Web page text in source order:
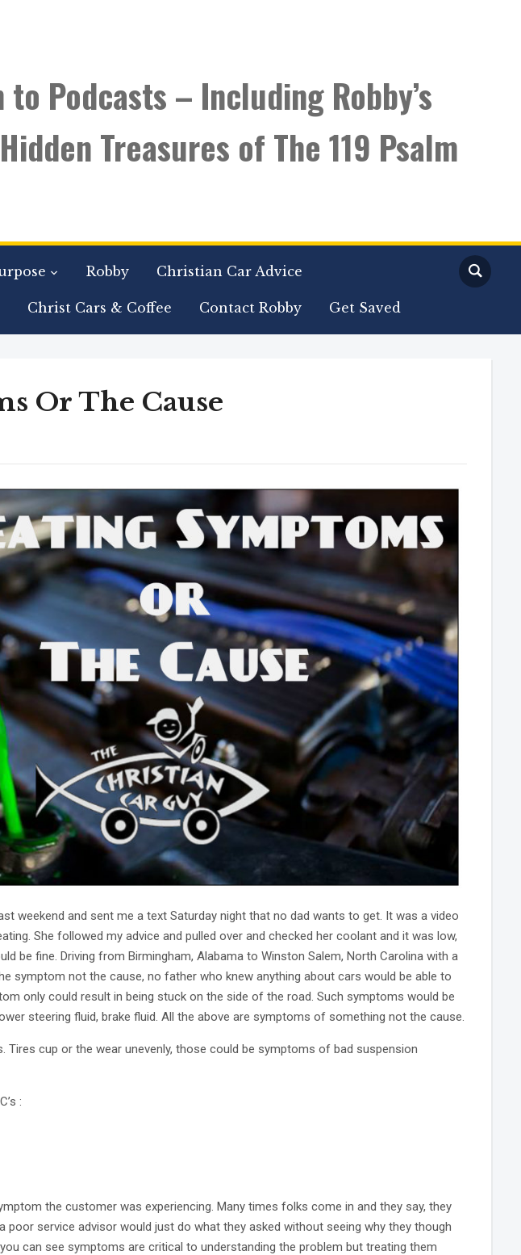
to Podcasts – Including Robby’s
Treasures of The 119 Psalm
Robby Christian Car Advice
Christ Cars & Coffee Contact Robby Get Saved
Or The Cause
weekend and sent me a text Saturday night that no dad wants to get. It was a video
She followed my advice and pulled over and checked her coolant and it was low,
be fine. Driving from Birmingham, Alabama to Winston Salem, North Carolina with a
symptom not the cause, no father who knew anything about cars would be able to
only could result in being stuck on the side of the road. Such symptoms would be
steering fluid, brake fluid. All the above are symptoms of something not the cause.
cup or the wear unevenly, those could be symptoms of bad suspension
:
the customer was experiencing. Many times folks come in and they say, they
poor service advisor would just do what they asked without seeing why they though
can see symptoms are critical to understanding the problem but treating them